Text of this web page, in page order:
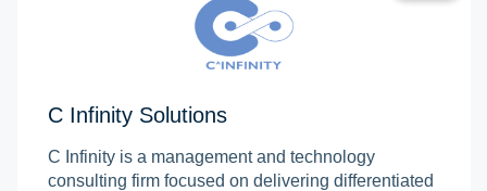
C Infinity Solutions
C Infinity is a management and technology
consulting firm focused on delivering differentiated